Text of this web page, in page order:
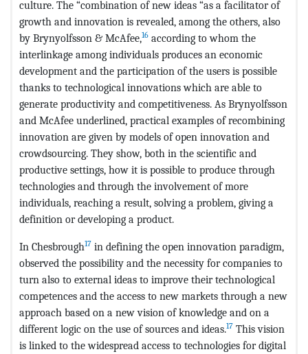
culture. The “combination of new ideas “as a facilitator of
growth and innovation is revealed, among the others, also
by Brynyolfsson & McAfee,16 according to whom the
interlinkage among individuals produces an economic
development and the participation of the users is possible
thanks to technological innovations which are able to
generate productivity and competitiveness. As Brynyolfsson
and McAfee underlined, practical examples of recombining
innovation are given by models of open innovation and
crowdsourcing. They show, both in the scientific and
productive settings, how it is possible to produce through
technologies and through the involvement of more
individuals, reaching a result, solving a problem, giving a
definition or developing a product.
In Chesbrough17 in defining the open innovation paradigm,
observed the possibility and the necessity for companies to
turn also to external ideas to improve their technological
competences and the access to new markets through a new
approach based on a new vision of knowledge and on a
different logic on the use of sources and ideas.17 This vision
is linked to the widespread access to technologies for digital